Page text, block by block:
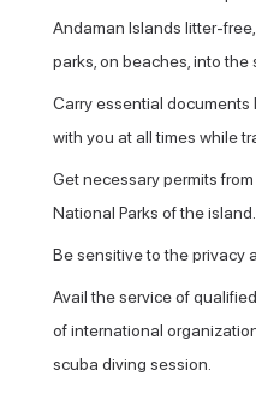
Andaman Islands litter-
parks, on beaches, into the
Carry essential
with you at all times while
Get necessary permits
National Parks of the island.
Be sensitive to the privacy
Avail the service of
of international
scuba diving session.